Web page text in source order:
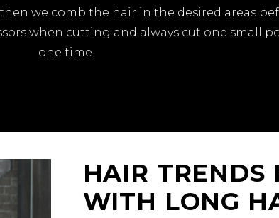
we comb the hair in the desired areas
when cutting and always cut one small
one time.
HAIR TRENDS
WITH LONG